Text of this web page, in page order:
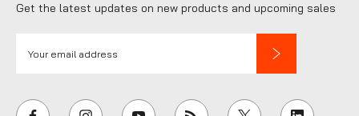
Get the latest updates on new products and upcoming sales
i